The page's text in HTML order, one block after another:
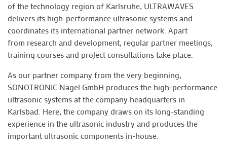
of the technology region of Karlsruhe, ULTRAWAVES
delivers its high-performance ultrasonic systems and
coordinates its international partner network. Apart
from research and development, regular partner meetings,
training courses and project consultations take place.
As our partner company from the very beginning,
SONOTRONIC Nagel GmbH produces the high-performance
ultrasonic systems at the company headquarters in
Karlsbad. Here, the company draws on its long-standing
experience in the ultrasonic industry and produces the
important ultrasonic components in-house.